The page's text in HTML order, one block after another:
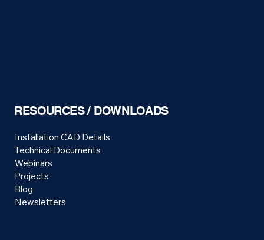
RESOURCES / DOWNLOADS
Installation CAD Details
Technical Documents
Webinars
Projects
Blog
Newsletters